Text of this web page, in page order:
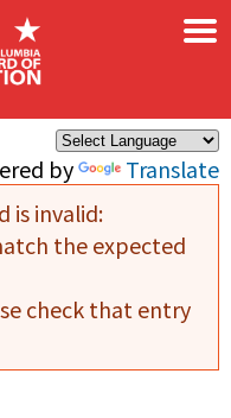
by Translate
×
is invalid:
the expected
check that entry